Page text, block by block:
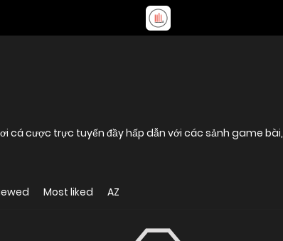
cá cược trực tuyến đầy hấp dẫn với các sảnh game bài,
Most liked AZ